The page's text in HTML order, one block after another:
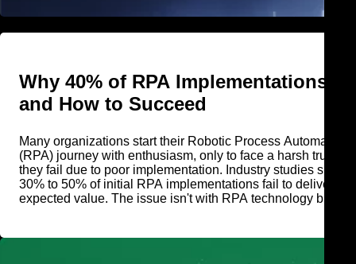
Why 40% of RPA Implementations
and How to Succeed
Many organizations start their Robotic Process Automation
(RPA) journey with enthusiasm, only to face a harsh truth
they fail due to poor implementation. Industry studies show
30% to 50% of initial RPA implementations fail to deliver
expected value. The issue isn't with RPA technology but